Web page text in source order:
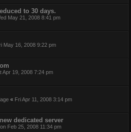
to 30 days.
May 21, 2008 8:41 pm
May 16, 2008 9:22 pm
Apr 19, 2008 7:24 pm
« Fri Apr 11, 2008 3:14 pm
dedicated server
Feb 25, 2008 11:34 pm